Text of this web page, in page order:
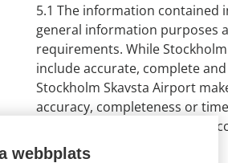
5.1 The information contained
general information purposes
requirements. While
include accurate, complete
Stockholm Skavsta Airport
accuracy, completeness or
associate companies do not
web site or any reliance on it.
webbplats